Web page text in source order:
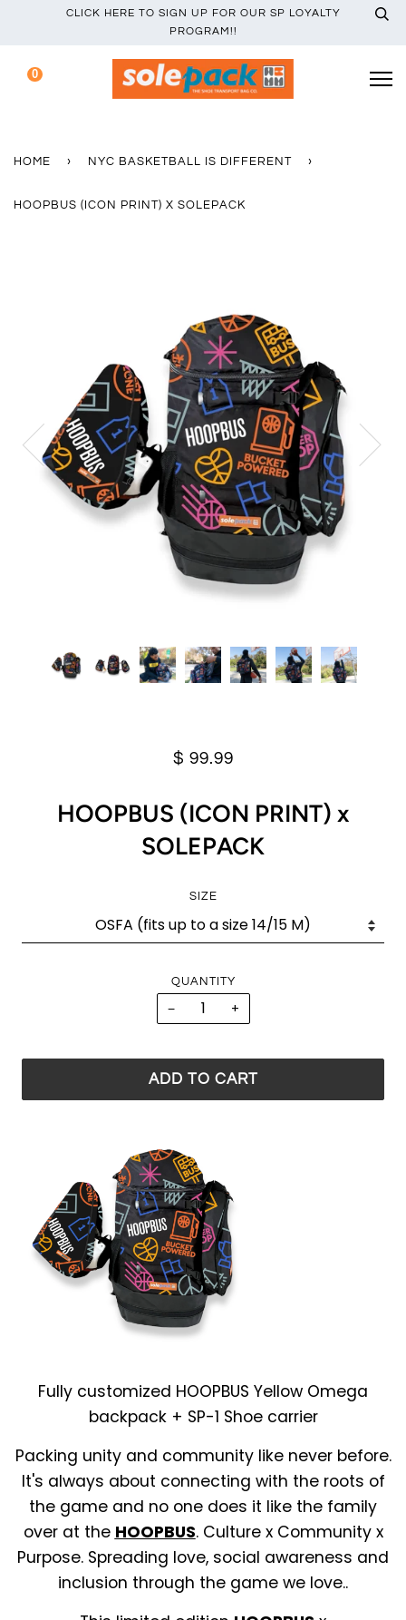
CLICK HERE TO SIGN UP FOR OUR SP LOYALTY
PROGRAM!!
0
HOME › NYC BASKETBALL IS DIFFERENT ›
HOOPBUS (ICON PRINT) X SOLEPACK
$ 99.99
HOOPBUS (ICON PRINT) x
SOLEPACK
SIZE
QUANTITY
− +
ADD TO CART
Fully customized HOOPBUS Yellow Omega
backpack + SP-1 Shoe carrier
Packing unity and community like never before.
It's always about connecting with the roots of
the game and no one does it like the family
over at the HOOPBUS. Culture x Community x
Purpose. Spreading love, social awareness and
inclusion through the game we love..